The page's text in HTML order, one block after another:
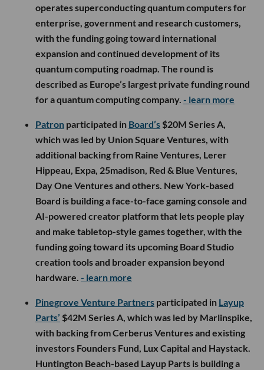
operates superconducting quantum computers for
enterprise, government and research customers,
with the funding going toward international
expansion and continued development of its
quantum computing roadmap. The round is
described as Europe’s largest private funding round
for a quantum computing company. - learn more
Patron participated in Board’s $20M Series A,
which was led by Union Square Ventures, with
additional backing from Raine Ventures, Lerer
Hippeau, Expa, 25madison, Red & Blue Ventures,
Day One Ventures and others. New York-based
Board is building a face-to-face gaming console and
AI-powered creator platform that lets people play
and make tabletop-style games together, with the
funding going toward its upcoming Board Studio
creation tools and broader expansion beyond
hardware. - learn more
Pinegrove Venture Partners participated in Layup
Parts’ $42M Series A, which was led by Marlinspike,
with backing from Cerberus Ventures and existing
investors Founders Fund, Lux Capital and Haystack.
Huntington Beach-based Layup Parts is building a